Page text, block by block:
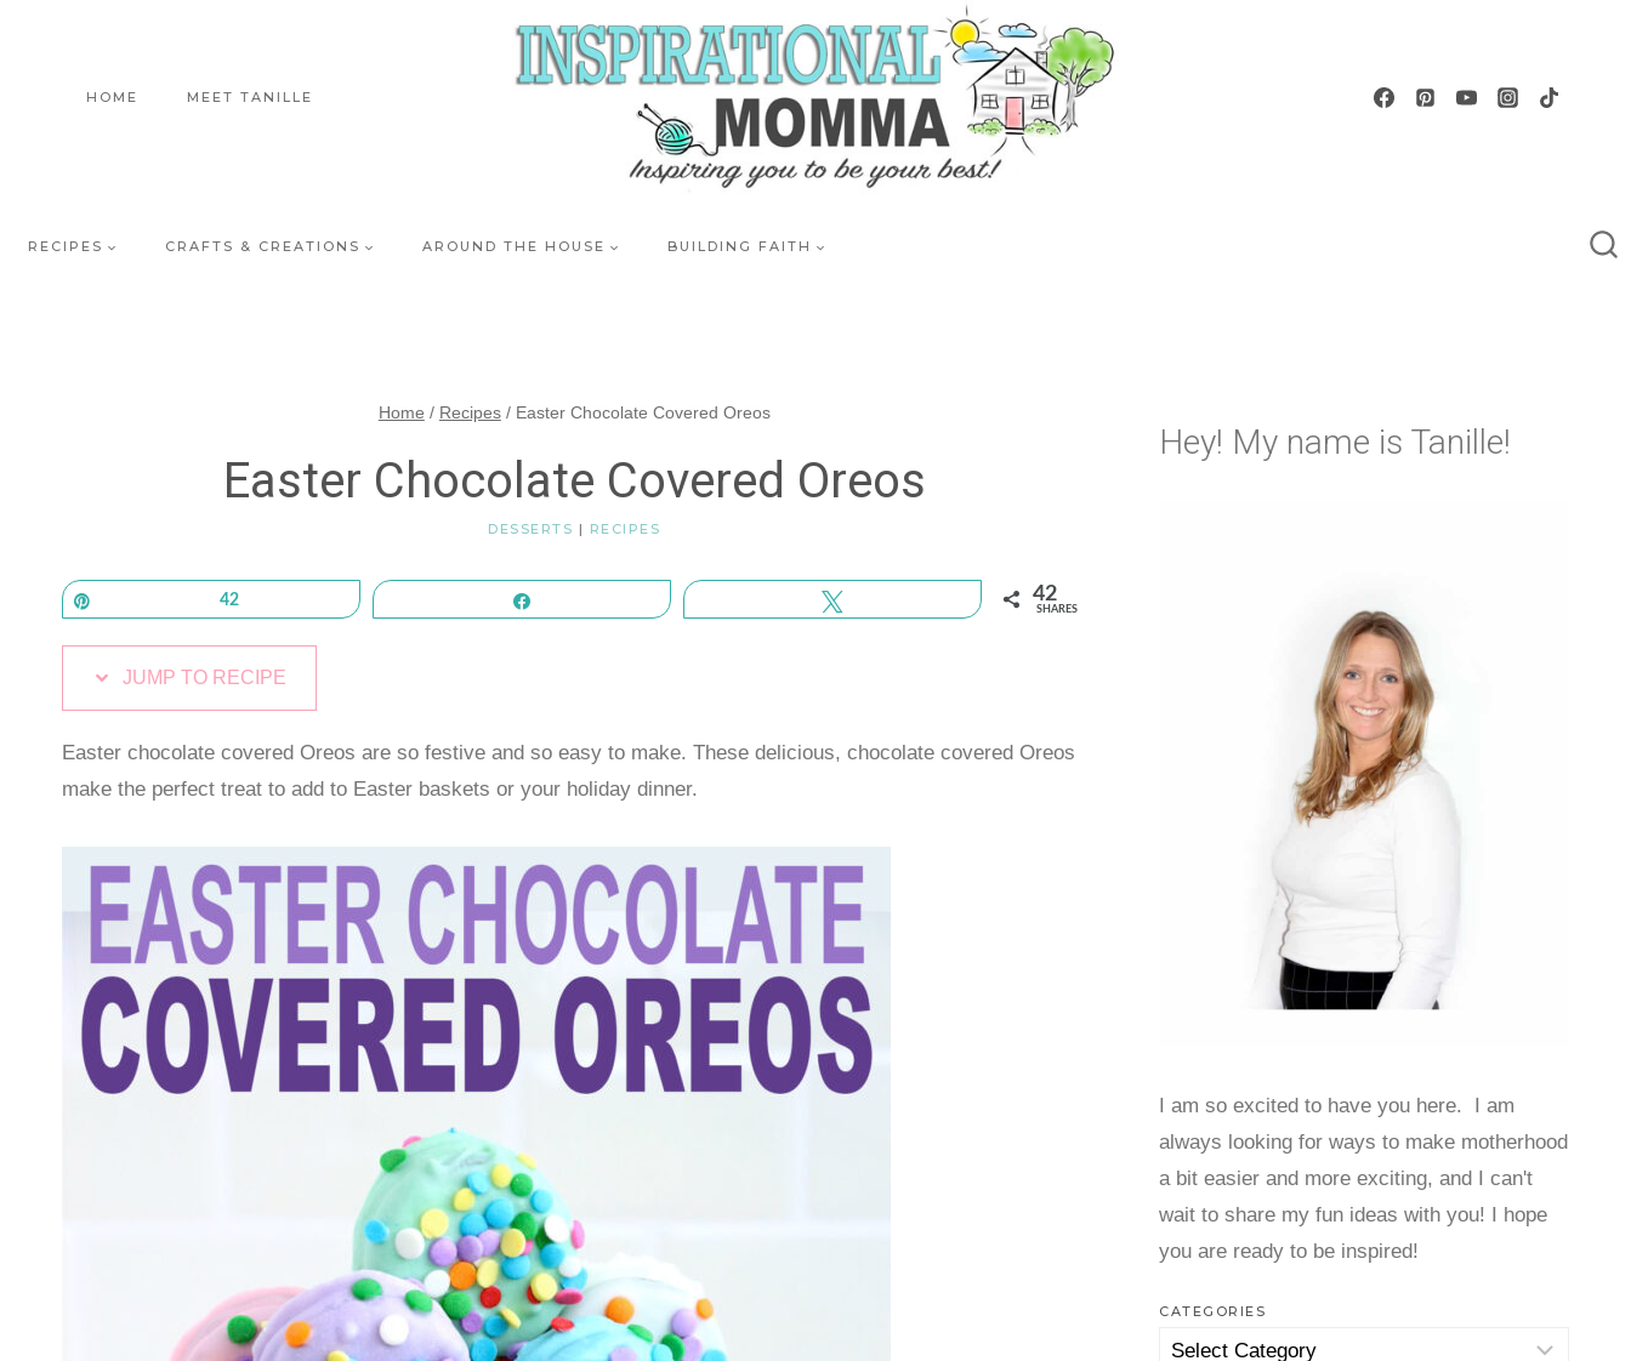
HOME MEET TANILLE
RECIPES CRAFTS & CREATIONS AROUND THE HOUSE BUILDING FAITH
Home / Recipes / Easter Chocolate Covered Oreos
Easter Chocolate Covered Oreos
DESSERTS | RECIPES
42 42
SHARES
JUMP TO RECIPE
Easter chocolate covered Oreos are so festive and so easy to make. These delicious, chocolate covered Oreos
make the perfect treat to add to Easter baskets or your holiday dinner.
Hey! My name is Tanille!
I am so excited to have you here. I am
always looking for ways to make motherhood
a bit easier and more exciting, and I can't
wait to share my fun ideas with you! I hope
you are ready to be inspired!
CATEGORIES
Categories